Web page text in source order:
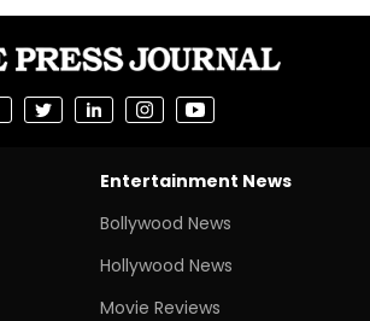
Entertainment News
Bollywood News
Hollywood News
Movie Reviews